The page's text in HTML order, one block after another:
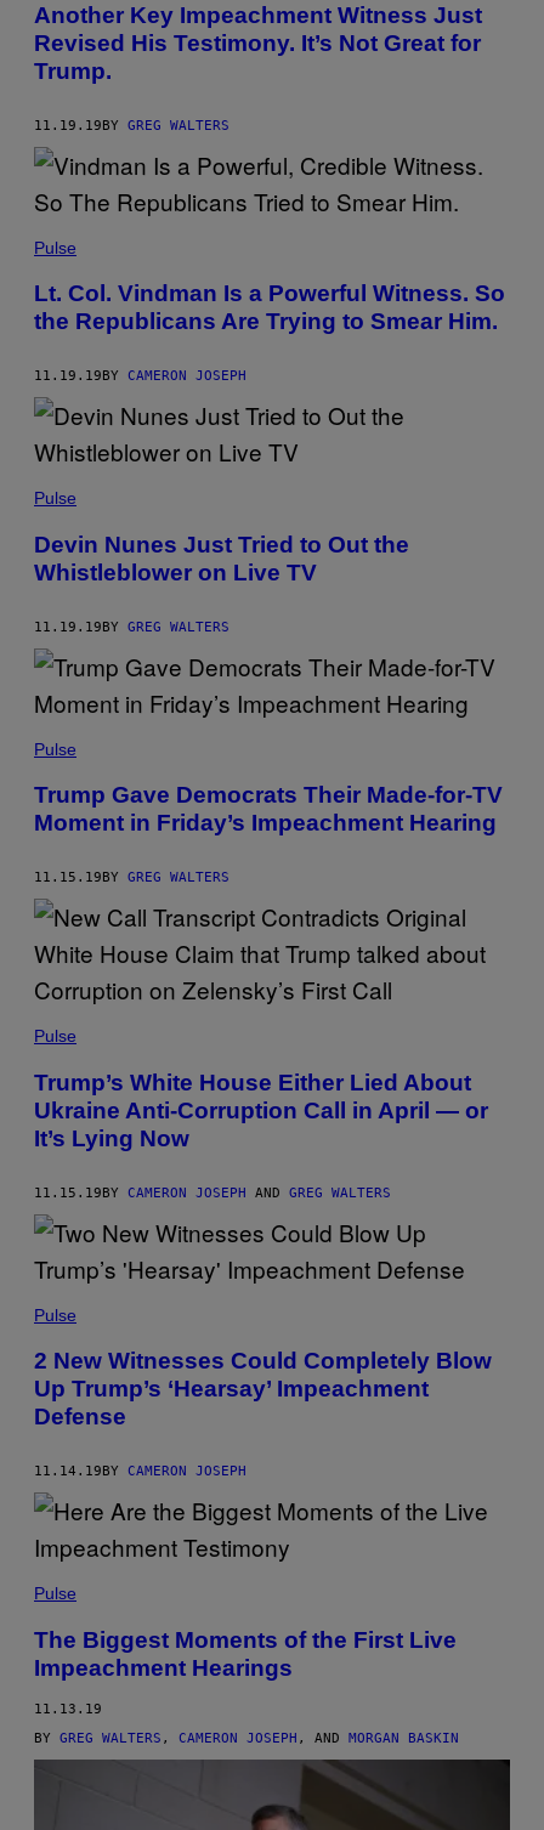
Another Key Impeachment Witness Just
Revised His Testimony. It’s Not Great for
Trump.
11.19.19BY GREG WALTERS
Pulse
Lt. Col. Vindman Is a Powerful Witness. So
the Republicans Are Trying to Smear Him.
11.19.19 BY CAMERON JOSEPH
Pulse
Devin Nunes Just Tried to Out the
Whistleblower on Live TV
11.19.19BY GREG WALTERS
Pulse
Trump Gave Democrats Their Made-for-TV
Moment in Friday’s Impeachment Hearing
11.15.19 BY GREG WALTERS
Pulse
Trump’s White House Either Lied About
Ukraine Anti-Corruption Call in April — or
It’s Lying Now
11.15.19BY CAMERON JOSEPH AND GREG WALTERS
Pulse
2 New Witnesses Could Completely Blow
Up Trump’s ‘Hearsay’ Impeachment
Defense
11.14.19 BY CAMERON JOSEPH
Pulse
The Biggest Moments of the First Live
Impeachment Hearings
11.13.19
BY GREG WALTERS , CAMERON JOSEPH , AND MORGAN BASKIN